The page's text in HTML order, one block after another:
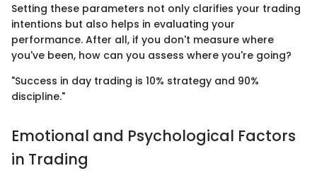
Setting these parameters not only clarifies your trading
intentions but also helps in evaluating your
performance. After all, if you don't measure where
you've been, how can you assess where you're going?
"Success in day trading is 10% strategy and 90%
discipline."
Emotional and Psychological Factors
in Trading